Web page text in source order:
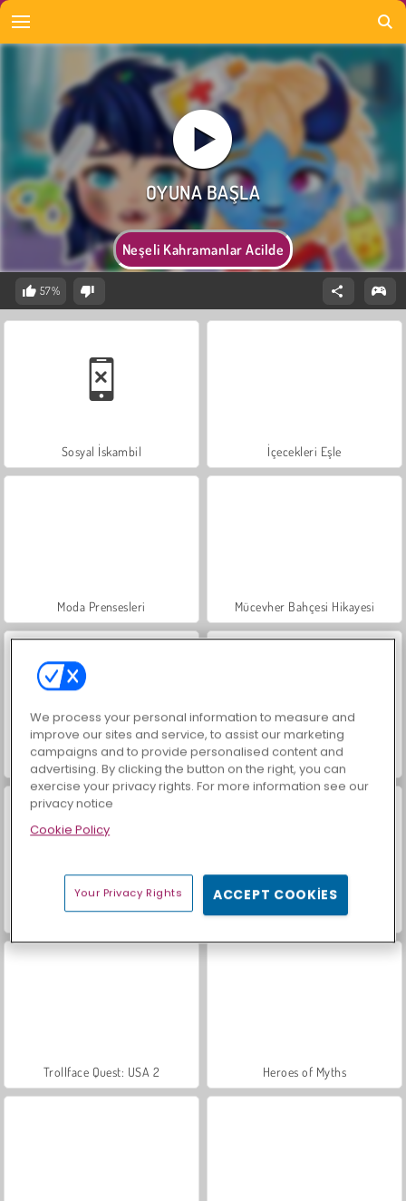
Neşeli Kahramanlar Acilde
57%
Sosyal İskambil İçecekleri Eşle
Moda Prensesleri Mücevher Bahçesi Hikayesi
Büyük Mahjong Eşleme Masha and the Bear: Meadows
Farm Merge Valley Scala 40
Trollface Quest: USA 2 Heroes of Myths
We process your personal information to measure and
improve our sites and service, to assist our marketing
campaigns and to provide personalised content and
advertising. By clicking the button on the right, you can
exercise your privacy rights. For more information see our
privacy notice
Cookie Policy
Your Privacy Rights ACCEPT COOKIES